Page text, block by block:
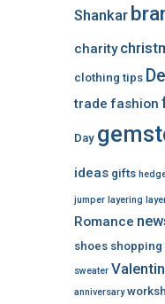
Shankar
charity
clothing tips
trade fashion
Day
ideas gifts
jumper layering
Romance
shoes shopping
sweater
anniversary